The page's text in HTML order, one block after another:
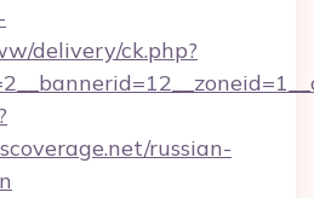
delivery/ck.php?
russian-